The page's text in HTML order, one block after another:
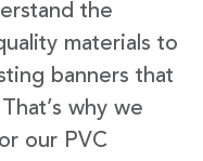
the
materials to
banners that
why we
our PVC